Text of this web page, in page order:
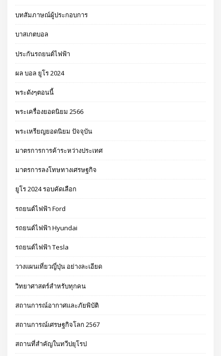
บทสัมภาษณ์ผู้ประกอบการ
บาสเกตบอล
ประกันรถยนต์ไฟฟ้า
ผล บอล ยูโร 2024
พระดังๆตอนนี้
พระเครื่องยอดนิยม 2566
พระเหรียญยอดนิยม ปัจจุบัน
มาตรการการค้าระหว่างประเทศ
มาตรการลงโทษทางเศรษฐกิจ
ยูโร 2024 รอบคัดเลือก
รถยนต์ไฟฟ้า Ford
รถยนต์ไฟฟ้า Hyundai
รถยนต์ไฟฟ้า Tesla
วางแผนเที่ยวญี่ปุ่น อย่างละเอียด
วิทยาศาสตร์สำหรับทุกคน
สถานการณ์อากาศและภัยพิบัติ
สถานการณ์เศรษฐกิจโลก 2567
สถานที่สำคัญในทวีปยุโรป